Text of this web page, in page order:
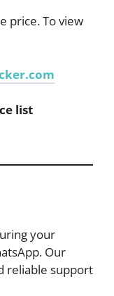
price. To view
list
your
Our
reliable support